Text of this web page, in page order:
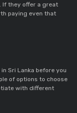
If they offer a great
paying even that
Sri Lanka before you
of options to choose
with different